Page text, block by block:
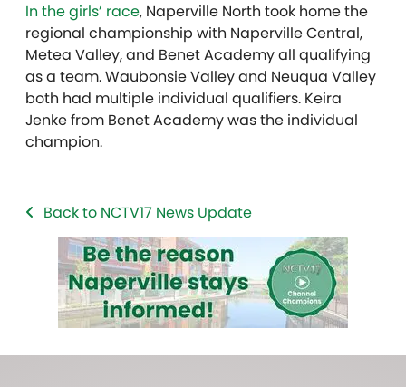
In the girls’ race, Naperville North took home the
regional championship with Naperville Central,
Metea Valley, and Benet Academy all qualifying
as a team. Waubonsie Valley and Neuqua Valley
both had multiple individual qualifiers. Keira
Jenke from Benet Academy was the individual
champion.
Back to NCTV17 News Update